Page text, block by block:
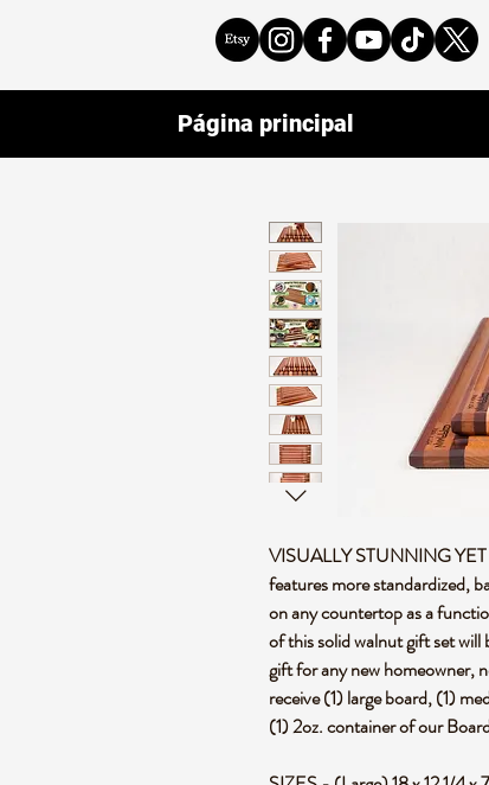
VISUALLY STUNNING
features more standardized,
on any countertop as a
of this solid walnut gift set
gift for any new homeowner,
receive (1) large board, (1)
(1) 2oz. container of our
Página principal